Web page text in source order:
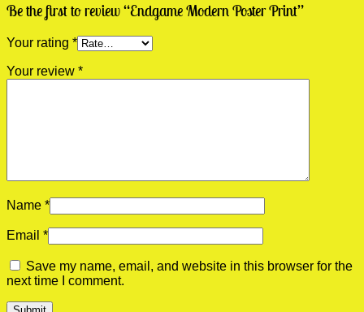
Be the first to review “Endgame Modern Poster Print”
Your rating *
Your review *
Name *
Email *
Save my name, email, and website in this browser for the
next time I comment.